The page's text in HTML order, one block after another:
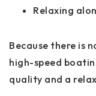
Relaxing
Because there is
high-speed
quality and a